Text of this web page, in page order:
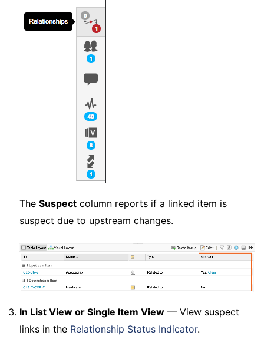
The Suspectcolumn reports if a linked item is
suspect due to upstream changes.
In List View or Single Item View— View suspect
links in the Relationship Status Indicator.